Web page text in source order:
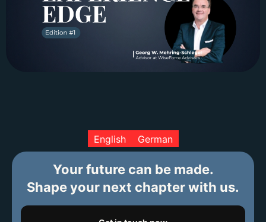
Your future can be made.
Shape your next chapter with us.
English German